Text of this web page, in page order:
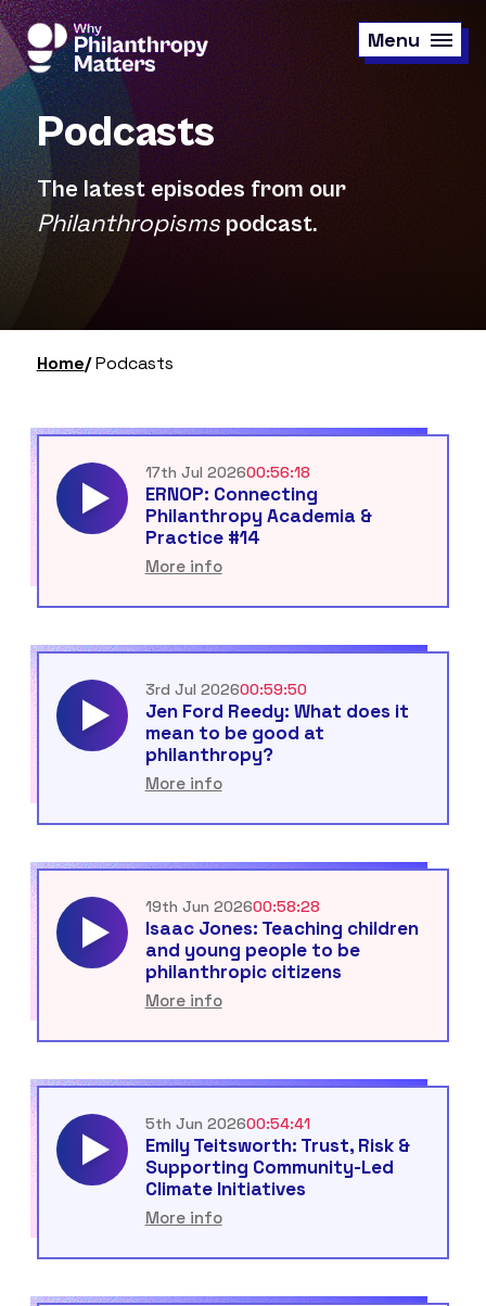
Skip
to
main
content
Menu
Podcasts
The latest episodes from our
Philanthropismspodcast.
Home Podcasts
17th Jul 202600:56:18
ERNOP: Connecting
Philanthropy Academia &
Practice #14
More info
3rd Jul 202600:59:50
Jen Ford Reedy: What does it
mean to be good at
philanthropy?
More info
19th Jun 202600:58:28
Isaac Jones: Teaching children
and young people to be
philanthropic citizens
More info
5th Jun 202600:54:41
Emily Teitsworth: Trust, Risk &
Supporting Community-Led
Climate Initiatives
More info